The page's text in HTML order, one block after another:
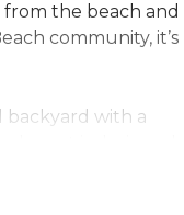
the beach and
community, it’s
backyard with a
cozy living